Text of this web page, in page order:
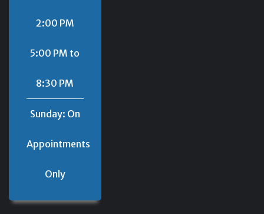
2:00 PM
5:00 PM to
8:30 PM
Sunday: On
Appointments
Only